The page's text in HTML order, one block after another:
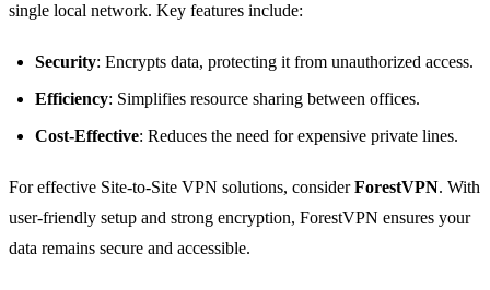
single local network. Key features include:
Security: Encrypts data, protecting it from unauthorized access.
Efficiency: Simplifies resource sharing between offices.
Cost-Effective: Reduces the need for expensive private lines.
For effective Site-to-Site VPN solutions, considerForestVPN. With
user-friendly setup and strong encryption, ForestVPN ensures your
data remains secure and accessible.